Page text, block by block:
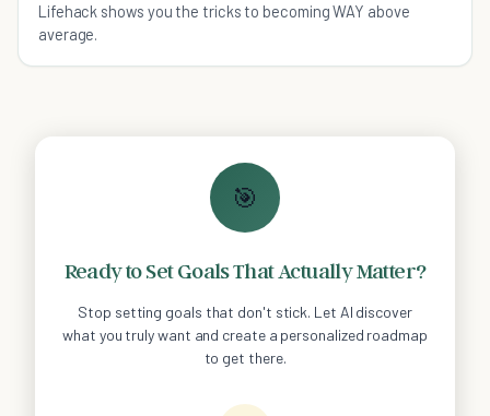
Lifehack shows you the tricks to becoming WAY above
average.
🎯
Ready to Set Goals That Actually Matter?
Stop setting goals that don't stick. Let AI discover
what you truly want and create a personalized roadmap
to get there.